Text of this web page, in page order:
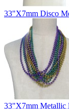
33"X7mm Disco
33"X7mm Metallic